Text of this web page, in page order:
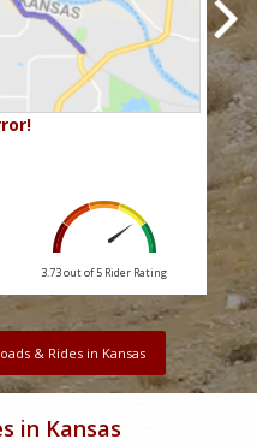
3.73 out of 5 Rider Rating
& Rides in Kansas
in Kansas